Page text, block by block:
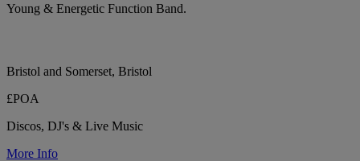
Young & Energetic Function Band.
Bristol and Somerset, Bristol
£POA
Discos, DJ's & Live Music
More Info